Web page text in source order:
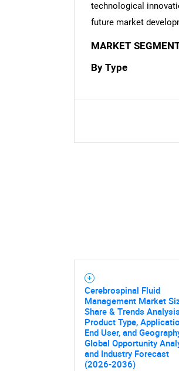
technological
future market
MARKET
By Type
Cerebrospinal Fluid
Management Market
Share & Trends
Product Type,
End User, and
Global Opportunity
and Industry Forecast
(2026-2036)